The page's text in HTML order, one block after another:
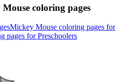
coloring pages
Mickey Mouse coloring pages for
pages for Preschoolers